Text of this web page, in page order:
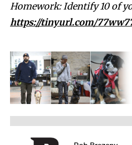
Homework: Identify 10 of
https://tinyurl.com/